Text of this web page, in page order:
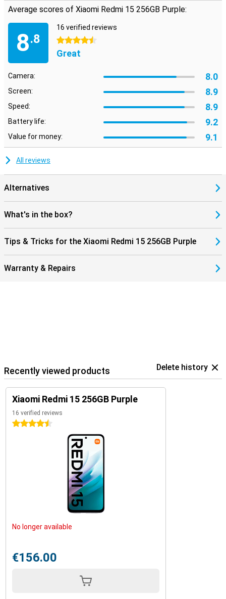
Average scores of Xiaomi Redmi 15 256GB Purple:
8.8
16 verified reviews
4.5 stars
Great
Camera: 8.0
Screen: 8.9
Speed: 8.9
Battery life: 9.2
Value for money: 9.1
All reviews
Alternatives
What's in the box?
Tips & Tricks for the Xiaomi Redmi 15 256GB Purple
Warranty & Repairs
Recently viewed products Delete history
Xiaomi Redmi 15 256GB Purple
16 verified reviews
4.5 stars
No longer available
€156.00